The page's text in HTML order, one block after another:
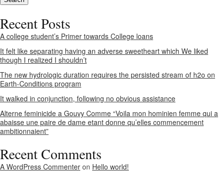
Recent Posts
A college student’s Primer towards College loans
It felt like separating having an adverse sweetheart which We liked
though I realized I shouldn’t
The new hydrologic duration requires the persisted stream of h2o on
Earth-Conditions program
It walked in conjunction, following no obvious assistance
Alterne feminicide a Gouvy Comme “Voila mon hominien femme qui a
abaisse une paire de dame etant donne qu’elles commencement
ambitionnaient”
Recent Comments
A WordPress Commenter on Hello world!